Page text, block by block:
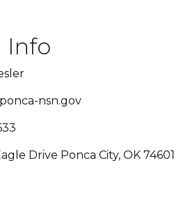
Info
nsn.gov
Drive Ponca City, OK 74601